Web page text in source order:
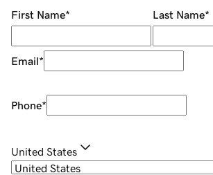
First Name* Last Name*
Email*
Phone*
United States